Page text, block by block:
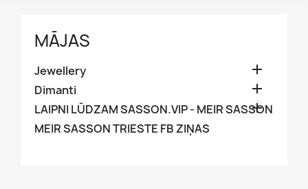
MĀJAS
Jewellery 
Dimanti 
LAIPNI LŪDZAM SASSON.VIP - MEIR SASSON

MEIR SASSON TRIESTE FB ZIŅAS